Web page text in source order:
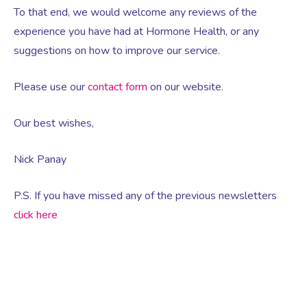
Psychosexual medicine
Vulval Skin Problems
To that end, we would welcome any reviews of the
experience you have had at Hormone Health, or any
suggestions on how to improve our service.
Please use ourcontact form on our website.
Our best wishes,
Nick Panay
P.S. If you have missed any of the previous newsletters
click here